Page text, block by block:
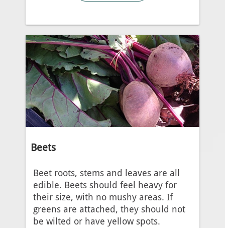
Beets
Beet roots, stems and leaves are all
edible. Beets should feel heavy for
their size, with no mushy areas. If
greens are attached, they should not
be wilted or have yellow spots.